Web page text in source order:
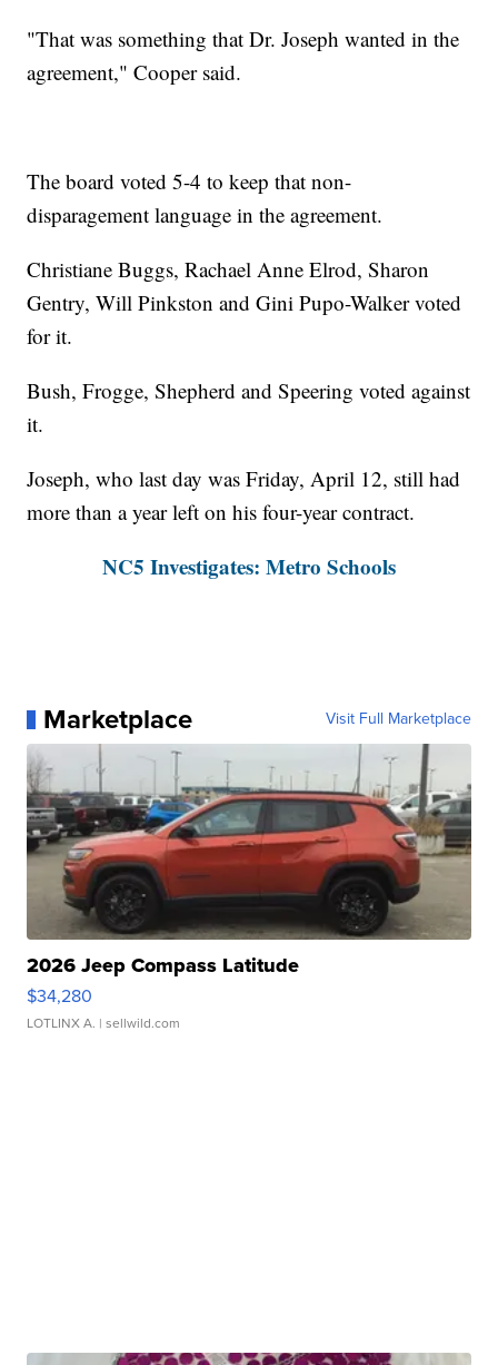
"That was something that Dr. Joseph wanted in the
agreement," Cooper said.
The board voted 5-4 to keep that non-
disparagement language in the agreement.
Christiane Buggs, Rachael Anne Elrod, Sharon
Gentry, Will Pinkston and Gini Pupo-Walker voted
for it.
Bush, Frogge, Shepherd and Speering voted against
it.
Joseph, who last day was Friday, April 12, still had
more than a year left on his four-year contract.
NC5 Investigates: Metro Schools
Marketplace Visit Full Marketplace
2026 Jeep Compass Latitude
$34,280
LOTLINX A. | sellwild.com